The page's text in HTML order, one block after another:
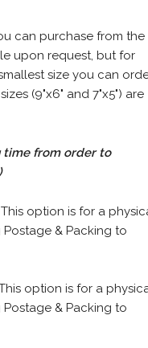
can purchase from the
upon request, but for
size you can
(9"x6" and 7"x5") are
time from order to
This option is for a
& Packing to
option is for a
& Packing to